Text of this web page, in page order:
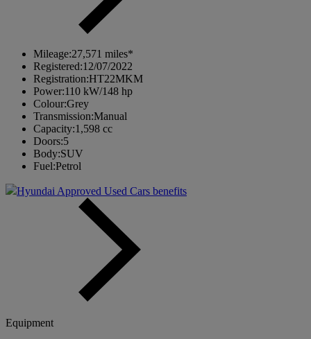
Mileage:27,571 miles*
Registered:12/07/2022
Registration:HT22MKM
Power:110 kW/148 hp
Colour:Grey
Transmission:Manual
Capacity:1,598 cc
Doors:5
Body:SUV
Fuel:Petrol
Hyundai Approved Used Cars benefits
Equipment